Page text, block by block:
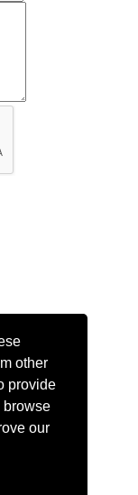
other
provide
browse
our
data